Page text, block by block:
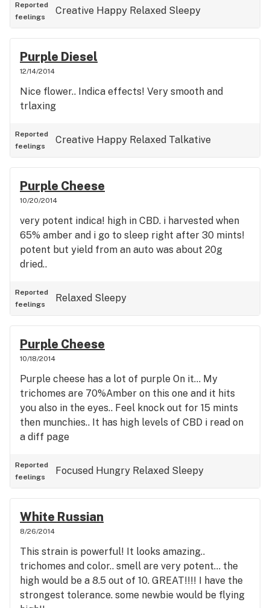
Reported
feelings
Creative Happy Relaxed Sleepy
Purple Diesel
12/14/2014
Nice flower.. Indica effects! Very smooth and
trlaxing
Reported
feelings
Creative Happy Relaxed Talkative
Purple Cheese
10/20/2014
very potent indica! high in CBD. i harvested when
65% amber and i go to sleep right after 30 mints!
potent but yield from an auto was about 20g
dried..
Reported
feelings
Relaxed Sleepy
Purple Cheese
10/18/2014
Purple cheese has a lot of purple On it... My
trichomes are 70%Amber on this one and it hits
you also in the eyes.. Feel knock out for 15 mints
then munchies.. It has high levels of CBD i read on
a diff page
Reported
feelings
Focused Hungry Relaxed Sleepy
White Russian
8/26/2014
This strain is powerful! It looks amazing..
trichomes and color.. smell are very potent... the
high would be a 8.5 out of 10. GREAT!!!! I have the
strongest tolerance. some newbie would be flying